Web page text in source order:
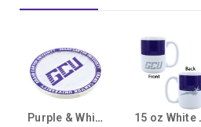
Purple & White GCU Paper Plates - 25 Pack 15 oz